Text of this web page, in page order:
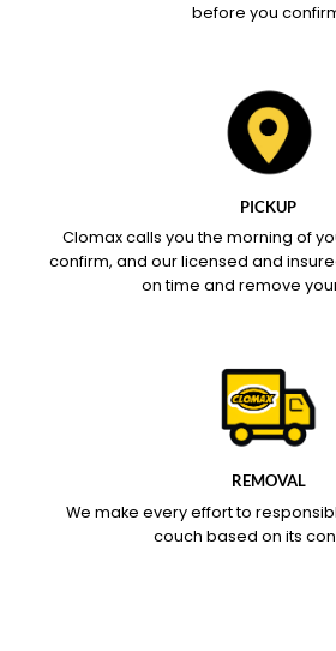
before you
PICKUP
Clomax calls you the morning of
confirm, and our licensed and
on time and remove
REMOVAL
We make every effort to
couch based on its